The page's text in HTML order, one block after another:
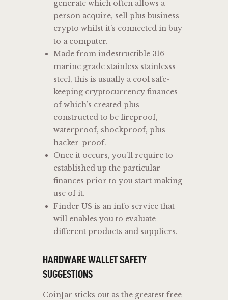
generate which often allows a
person acquire, sell plus business
crypto whilst it’s connected in buy
to a computer.
Made from indestructible 316-
marine grade stainless stainlesss
steel, this is usually a cool safe-
keeping cryptocurrency finances
of which’s created plus
constructed to be fireproof,
waterproof, shockproof, plus
hacker-proof.
Once it occurs, you’ll require to
established up the particular
finances prior to you start making
use of it.
Finder US is an info service that
will enables you to evaluate
different products and suppliers.
HARDWARE WALLET SAFETY
SUGGESTIONS
CoinJar sticks out as the greatest free